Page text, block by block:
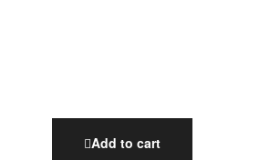
Add to cart